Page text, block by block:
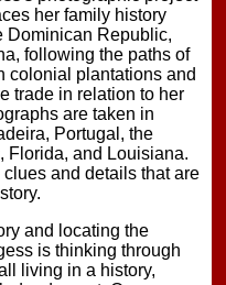
her family history
Dominican Republic,
following the paths of
colonial plantations and
trade in relation to her
are taken in
Portugal, the
Florida, and Louisiana.
and details that are
and locating the
is thinking through
living in a history,